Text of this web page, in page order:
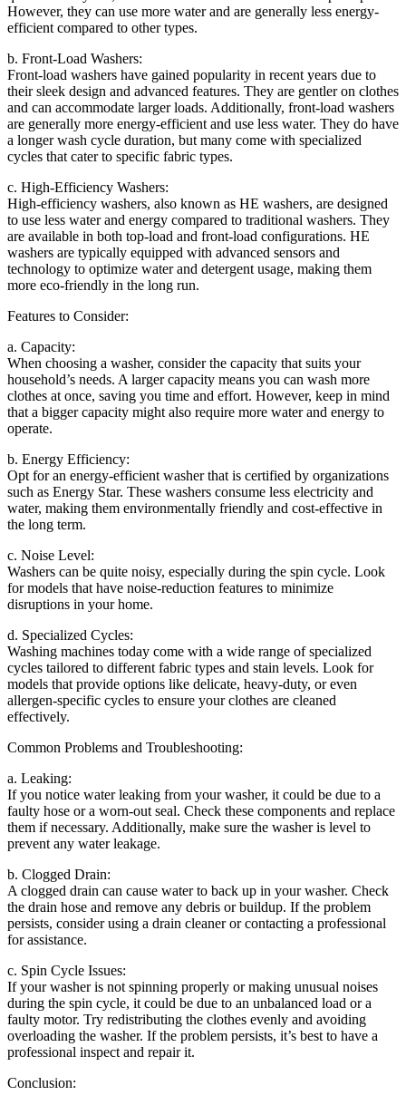
However, they can use more water and are generally less energy-
efficient compared to other types.
b. Front-Load Washers:
Front-load washers have gained popularity in recent years due to
their sleek design and advanced features. They are gentler on clothes
and can accommodate larger loads. Additionally, front-load washers
are generally more energy-efficient and use less water. They do have
a longer wash cycle duration, but many come with specialized
cycles that cater to specific fabric types.
c. High-Efficiency Washers:
High-efficiency washers, also known as HE washers, are designed
to use less water and energy compared to traditional washers. They
are available in both top-load and front-load configurations. HE
washers are typically equipped with advanced sensors and
technology to optimize water and detergent usage, making them
more eco-friendly in the long run.
Features to Consider:
a. Capacity:
When choosing a washer, consider the capacity that suits your
household’s needs. A larger capacity means you can wash more
clothes at once, saving you time and effort. However, keep in mind
that a bigger capacity might also require more water and energy to
operate.
b. Energy Efficiency:
Opt for an energy-efficient washer that is certified by organizations
such as Energy Star. These washers consume less electricity and
water, making them environmentally friendly and cost-effective in
the long term.
c. Noise Level:
Washers can be quite noisy, especially during the spin cycle. Look
for models that have noise-reduction features to minimize
disruptions in your home.
d. Specialized Cycles:
Washing machines today come with a wide range of specialized
cycles tailored to different fabric types and stain levels. Look for
models that provide options like delicate, heavy-duty, or even
allergen-specific cycles to ensure your clothes are cleaned
effectively.
Common Problems and Troubleshooting:
a. Leaking:
If you notice water leaking from your washer, it could be due to a
faulty hose or a worn-out seal. Check these components and replace
them if necessary. Additionally, make sure the washer is level to
prevent any water leakage.
b. Clogged Drain:
A clogged drain can cause water to back up in your washer. Check
the drain hose and remove any debris or buildup. If the problem
persists, consider using a drain cleaner or contacting a professional
for assistance.
c. Spin Cycle Issues:
If your washer is not spinning properly or making unusual noises
during the spin cycle, it could be due to an unbalanced load or a
faulty motor. Try redistributing the clothes evenly and avoiding
overloading the washer. If the problem persists, it’s best to have a
professional inspect and repair it.
Conclusion: